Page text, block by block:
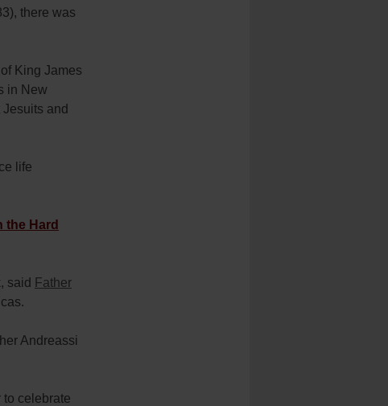
there was
King James
in New
and
life
the Hard
said Father
Andreassi
celebrate